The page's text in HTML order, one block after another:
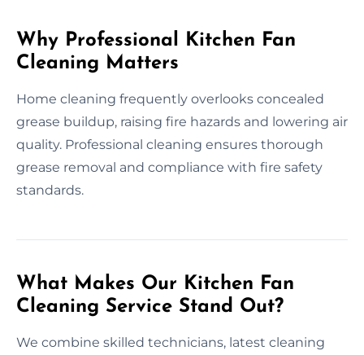
Why Professional Kitchen Fan
Cleaning Matters
Home cleaning frequently overlooks concealed
grease buildup, raising fire hazards and lowering air
quality. Professional cleaning ensures thorough
grease removal and compliance with fire safety
standards.
What Makes Our Kitchen Fan
Cleaning Service Stand Out?
We combine skilled technicians, latest cleaning